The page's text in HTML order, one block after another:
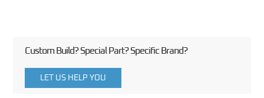
Custom Build? Special Part? Specific Brand?
LET US HELP YOU